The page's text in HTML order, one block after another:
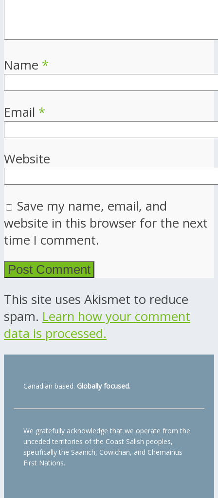
Name *
Email *
Website
Save my name, email, and
website in this browser for the next
time I comment.
This site uses Akismet to reduce
spam. Learn how your comment
data is processed.
Canadian based. Globally focused.
We gratefully acknowledge that we operate from the
unceded territories of the Coast Salish peoples,
specifically the Saanich, Cowichan, and Chemainus
First Nations.